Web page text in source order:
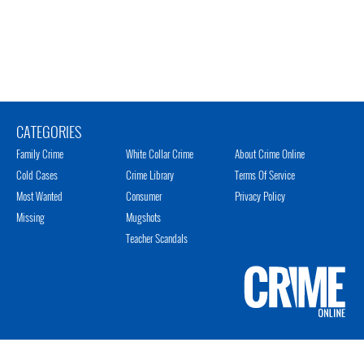
CATEGORIES
Family Crime
Cold Cases
Most Wanted
Missing
White Collar Crime
Crime Library
Consumer
Mugshots
Teacher Scandals
About Crime Online
Terms Of Service
Privacy Policy